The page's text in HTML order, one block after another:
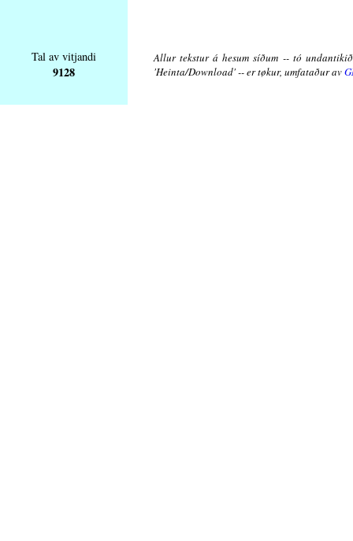
Tal av vitjandi
9128
Allur tekstur á hesum síðum -- tó
'Heinta/Download' -- er tøkur, umfataður av